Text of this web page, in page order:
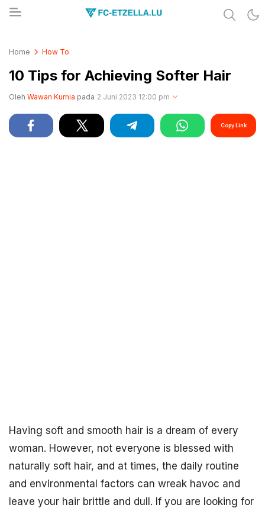
Home How To
10 Tips for Achieving Softer Hair
Oleh Wawan Kurnia pada 2 Juni 2023 12:00 pm
Copy Link
Having soft and smooth hair is a dream of every
woman. However, not everyone is blessed with
naturally soft hair, and at times, the daily routine
and environmental factors can wreak havoc and
leave your hair brittle and dull. If you are looking for